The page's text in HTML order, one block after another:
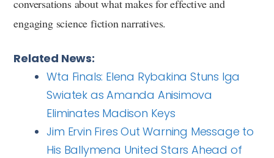
conversations about what makes for effective and
engaging science fiction narratives.
Related News:
Wta Finals: Elena Rybakina Stuns Iga
Swiatek as Amanda Anisimova
Eliminates Madison Keys
Jim Ervin Fires Out Warning Message to
His Ballymena United Stars Ahead of